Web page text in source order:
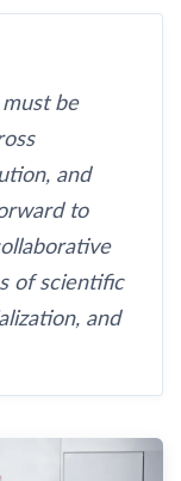
be
and
to
of scientific
and